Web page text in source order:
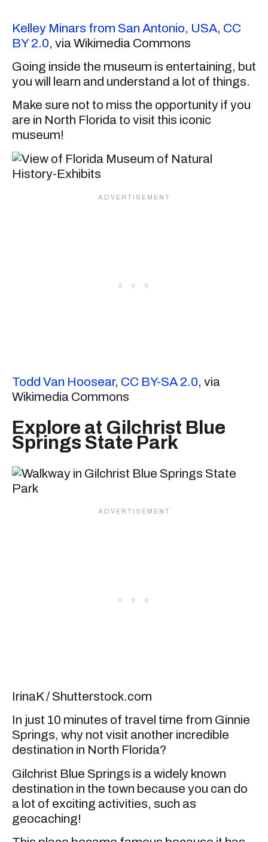
Kelley Minars from San Antonio, USA, CC
BY 2.0, via Wikimedia Commons
Going inside the museum is entertaining, but
you will learn and understand a lot of things.
Make sure not to miss the opportunity if you
are in North Florida to visit this iconic
museum!
Todd Van Hoosear, CC BY-SA 2.0, via
Wikimedia Commons
Explore at Gilchrist Blue
Springs State Park
IrinaK / Shutterstock.com
In just 10 minutes of travel time from Ginnie
Springs, why not visit another incredible
destination in North Florida?
Gilchrist Blue Springs is a widely known
destination in the town because you can do
a lot of exciting activities, such as
geocaching!